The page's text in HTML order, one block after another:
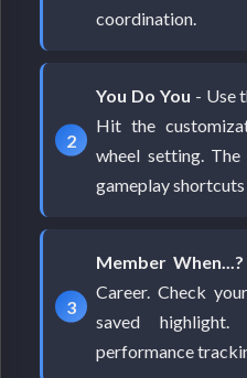
coordination.
You Do You - Use
Hit the
wheel setting.
gameplay
Member When...?
Career. Check
saved
performance